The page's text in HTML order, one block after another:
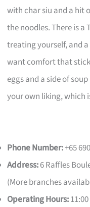
with char siu and a hit
the noodles. There is a
treating yourself, and a
want comfort that
eggs and a side of
your own liking, which
Phone Number:+65
Address:6 Raffles
(More branches
Operating Hours: